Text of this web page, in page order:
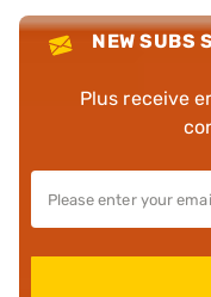
NEW SUBS
Plus receive